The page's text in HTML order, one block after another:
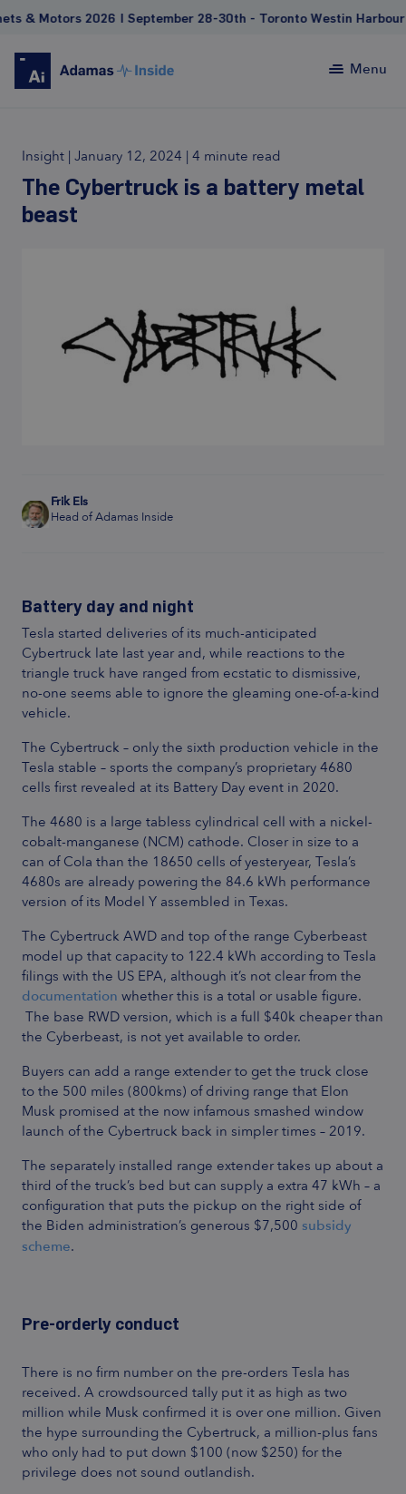
2026 | September 28-30th - Toronto Westin Harbour
Menu
Insight | January 12, 2024 | 4 minute read
The Cybertruck is a battery metal
beast
Frik Els
Head of Adamas Inside
Battery day and night
Tesla started deliveries of its much-anticipated
Cybertruck late last year and, while reactions to the
triangle truck have ranged from ecstatic to dismissive,
no-one seems able to ignore the gleaming one-of-a-kind
vehicle.
The Cybertruck – only the sixth production vehicle in the
Tesla stable – sports the company’s proprietary 4680
cells first revealed at its Battery Day event in 2020.
The 4680 is a large tabless cylindrical cell with a nickel-
cobalt-manganese (NCM) cathode. Closer in size to a
can of Cola than the 18650 cells of yesteryear, Tesla’s
4680s are already powering the 84.6 kWh performance
version of its Model Y assembled in Texas.
The Cybertruck AWD and top of the range Cyberbeast
model up that capacity to 122.4 kWh according to Tesla
filings with the US EPA, although it’s not clear from the
documentation whether this is a total or usable figure.
The base RWD version, which is a full $40k cheaper than
the Cyberbeast, is not yet available to order.
Buyers can add a range extender to get the truck close
to the 500 miles (800kms) of driving range that Elon
Musk promised at the now infamous smashed window
launch of the Cybertruck back in simpler times – 2019.
The separately installed range extender takes up about a
third of the truck’s bed but can supply a extra 47 kWh – a
configuration that puts the pickup on the right side of
the Biden administration’s generous $7,500 subsidy
scheme.
Pre-orderly conduct
There is no firm number on the pre-orders Tesla has
received. A crowdsourced tally put it as high as two
million while Musk confirmed it is over one million. Given
the hype surrounding the Cybertruck, a million-plus fans
who only had to put down $100 (now $250) for the
privilege does not sound outlandish.